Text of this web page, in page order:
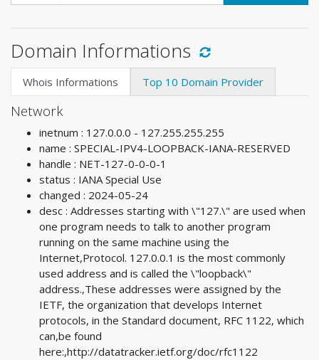
Domain Informations
Whois Informations Top 10 Domain Provider
Network
inetnum : 127.0.0.0 - 127.255.255.255
name : SPECIAL-IPV4-LOOPBACK-IANA-RESERVED
handle : NET-127-0-0-0-1
status : IANA Special Use
changed : 2024-05-24
desc : Addresses starting with \"127.\" are used when
one program needs to talk to another program
running on the same machine using the
Internet,Protocol. 127.0.0.1 is the most commonly
used address and is called the \"loopback\"
address.,These addresses were assigned by the
IETF, the organization that develops Internet
protocols, in the Standard document, RFC 1122, which
can,be found
here:,http://datatracker.ietf.org/doc/rfc1122